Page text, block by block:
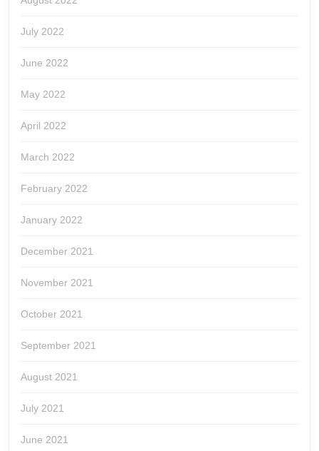
July 2022
June 2022
May 2022
April 2022
March 2022
February 2022
January 2022
December 2021
November 2021
October 2021
September 2021
August 2021
July 2021
June 2021